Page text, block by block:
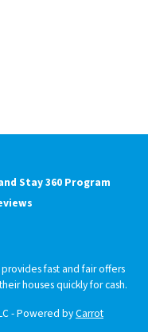
Stay 360 Program
fast and fair offers
houses quickly for cash.
- Powered byCarrot